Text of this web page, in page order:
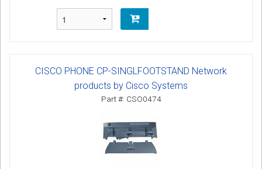
CISCO PHONE CP-SINGLFOOTSTAND Network
products by Cisco Systems
Part #: CSO0474